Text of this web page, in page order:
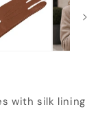
with silk lining